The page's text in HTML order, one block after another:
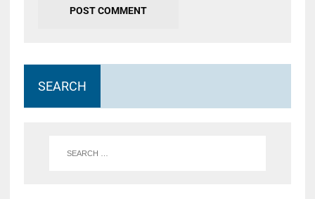
SEARCH